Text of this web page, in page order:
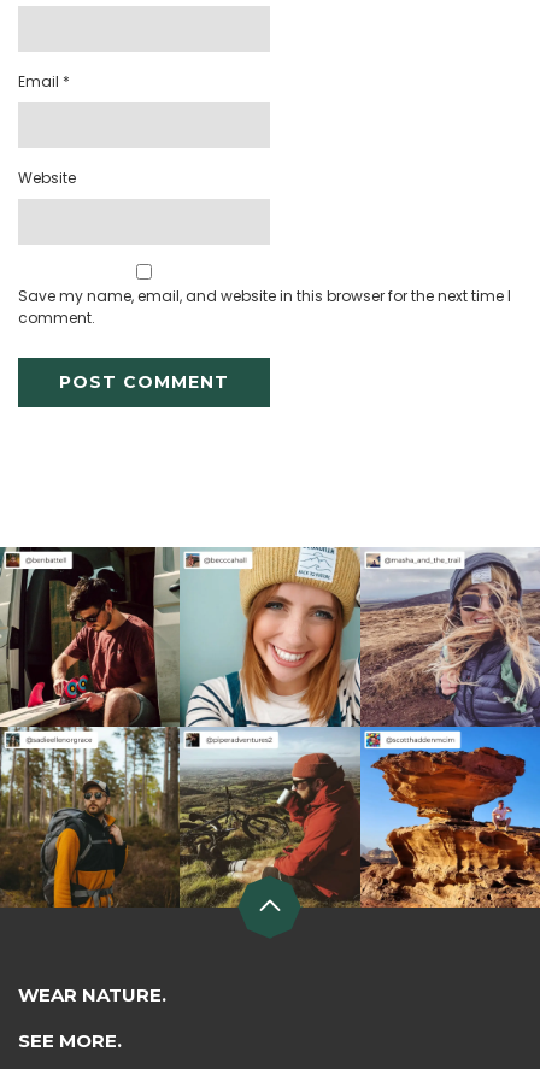
Email *
Website
Save my name, email, and website in this browser for the next time I
comment.
WEAR NATURE.
SEE MORE.